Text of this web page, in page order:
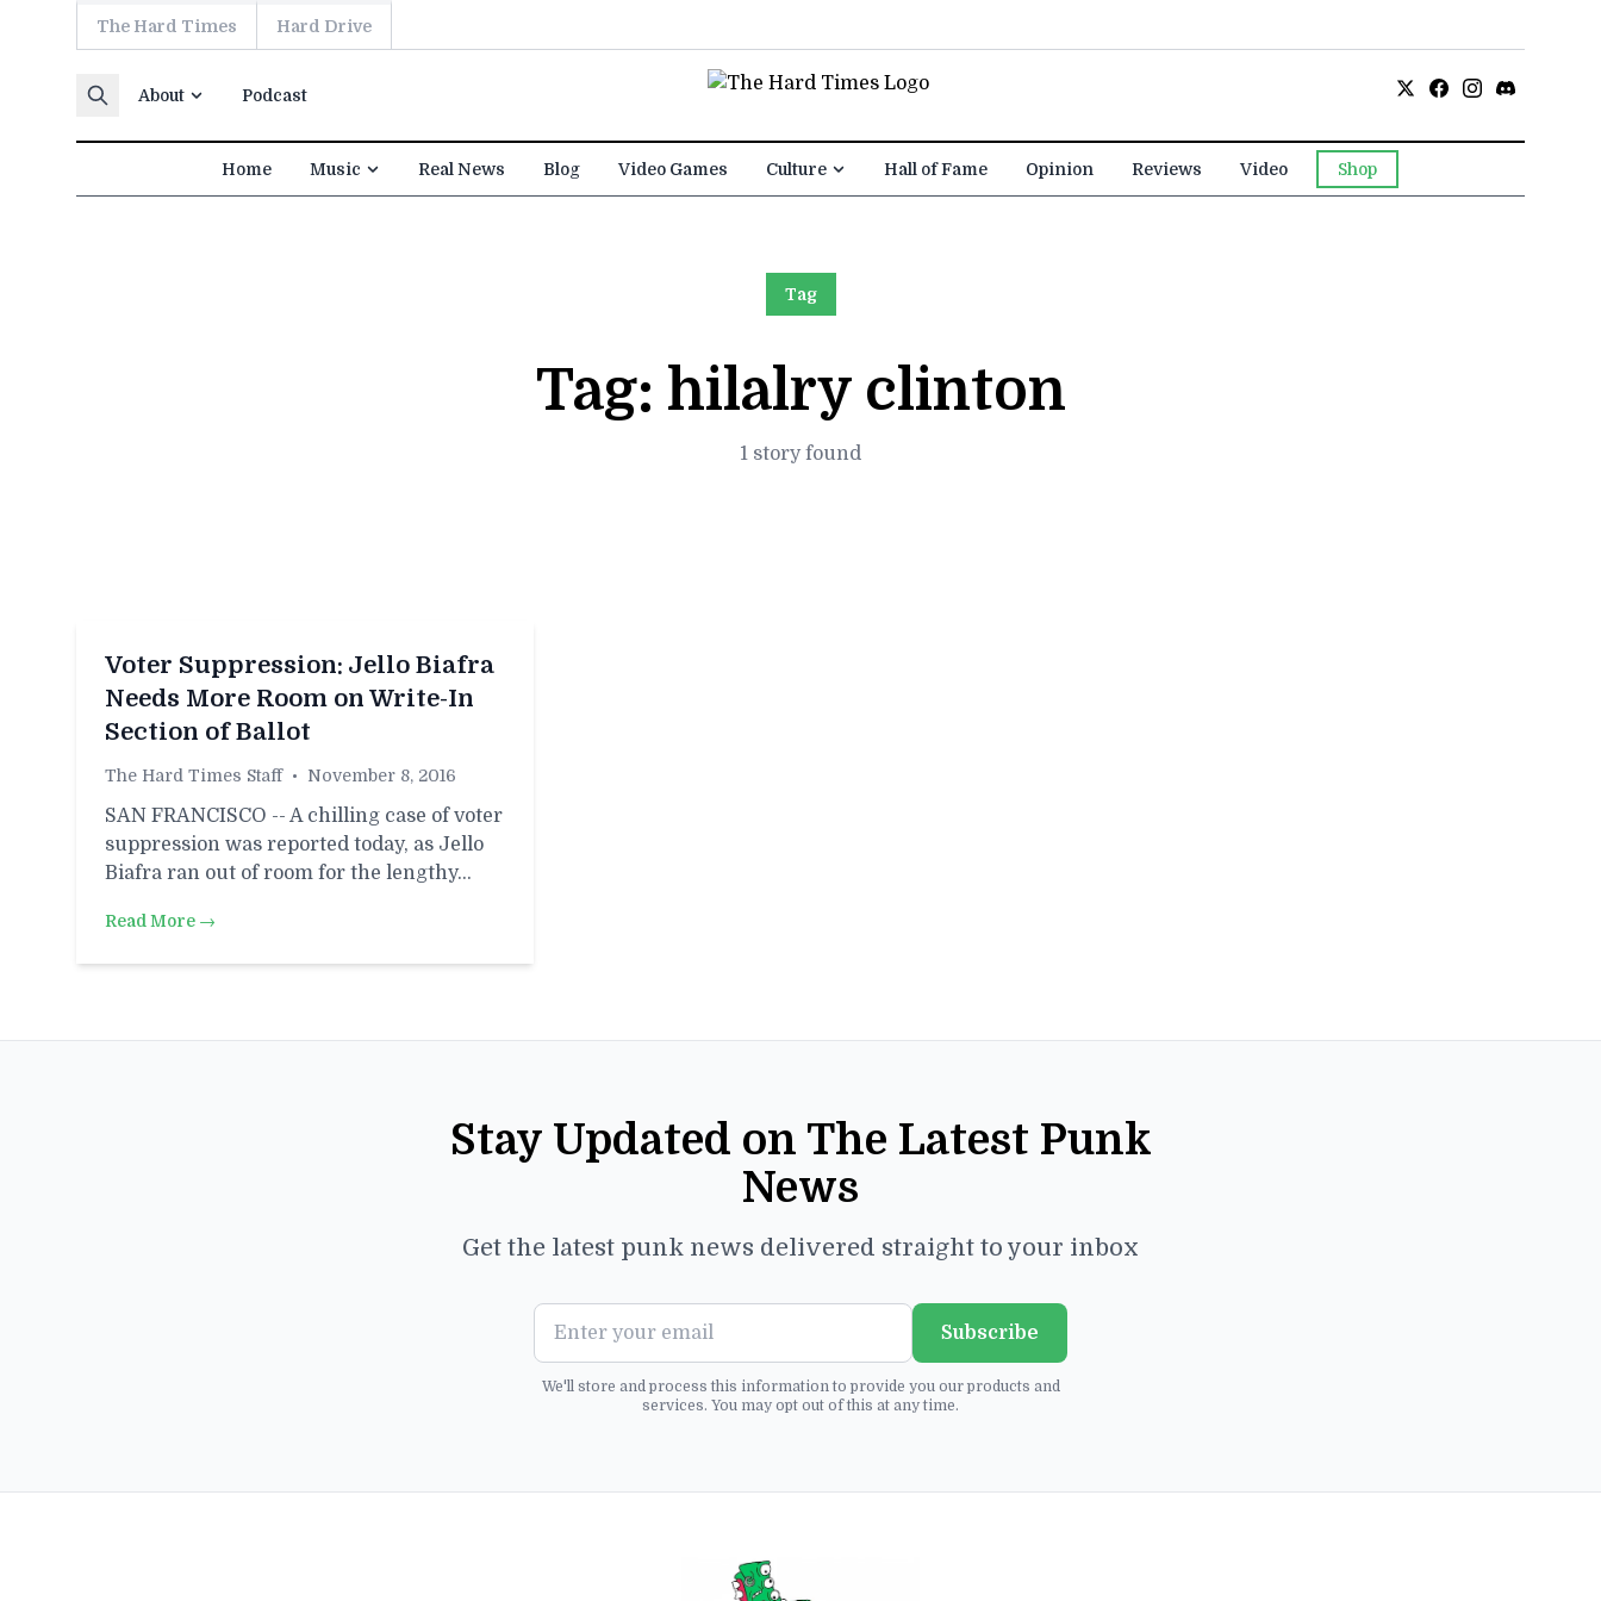
Skip to contentThe Hard Times Hard Drive
About Podcast
Home Music Real News Blog Video Games Culture Hall of Fame Opinion Reviews Video Shop
Tag
Tag: hilalry clinton
1 story found
Voter Suppression: Jello Biafra
Needs More Room on Write-In
Section of Ballot
The Hard Times Staff • November 8, 2016
SAN FRANCISCO -- A chilling case of voter
suppression was reported today, as Jello
Biafra ran out of room for the lengthy…
Read More →
Stay Updated on The Latest Punk
News
Get the latest punk news delivered straight to your inbox
Subscribe
We'll store and process this information to provide you our products and
services. You may opt out of this at any time.